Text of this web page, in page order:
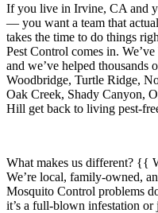
If you live in Irvine, CA and
— you want a team that
takes the time to do things
Pest Control comes in.
and we’ve helped thousands
Woodbridge, Turtle Ridge,
Oak Creek, Shady Canyon,
Hill get back to living pest-
What makes us different? {{
We’re local, family-owned,
Mosquito Control problems
it’s a full-blown infestation or